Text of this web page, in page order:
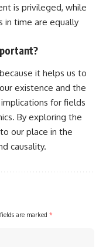
is privileged, while
in time are equally
it helps us to
existence and the
for fields
By exploring the
our place in the
causality.
are marked *